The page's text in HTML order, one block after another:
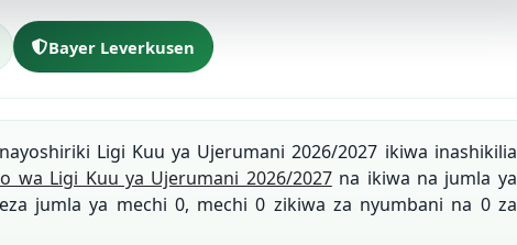
Bayer Leverkusen
Ligi Kuu ya Ujerumani 2026/2027 ikiwa inashikilia
wa Ligi Kuu ya Ujerumani 2026/2027na ikiwa na jumla ya
jumla ya mechi 0, mechi 0 zikiwa za nyumbani na 0 za